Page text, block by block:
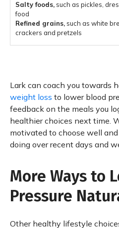
Salty foods, such as pickles,
food
Refined grains, such as white
crackers and pretzels
Lark can coach you towards
weight loss to lower blood
feedback on the meals you
healthier choices next time.
motivated to choose well
doing over recent days and
More Ways to
Pressure
Other healthy lifestyle